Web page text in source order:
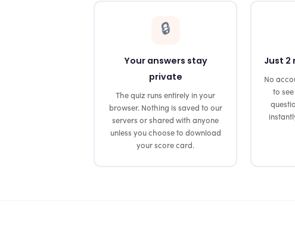
🔒
Your answers stay
private
The quiz runs entirely in your
browser. Nothing is saved to our
servers or shared with anyone
unless you choose to download
your score card.
Just 2
No
to see